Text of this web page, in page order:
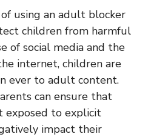
using an adult blocker
children from harmful
of social media and the
internet, children are
ever to adult content.
can ensure that
exposed to explicit
impact their